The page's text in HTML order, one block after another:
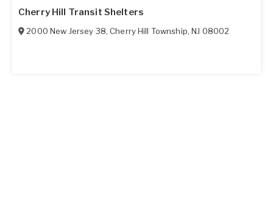
Cherry Hill Transit Shelters
2000 New Jersey 38,Cherry Hill Township,NJ 08002